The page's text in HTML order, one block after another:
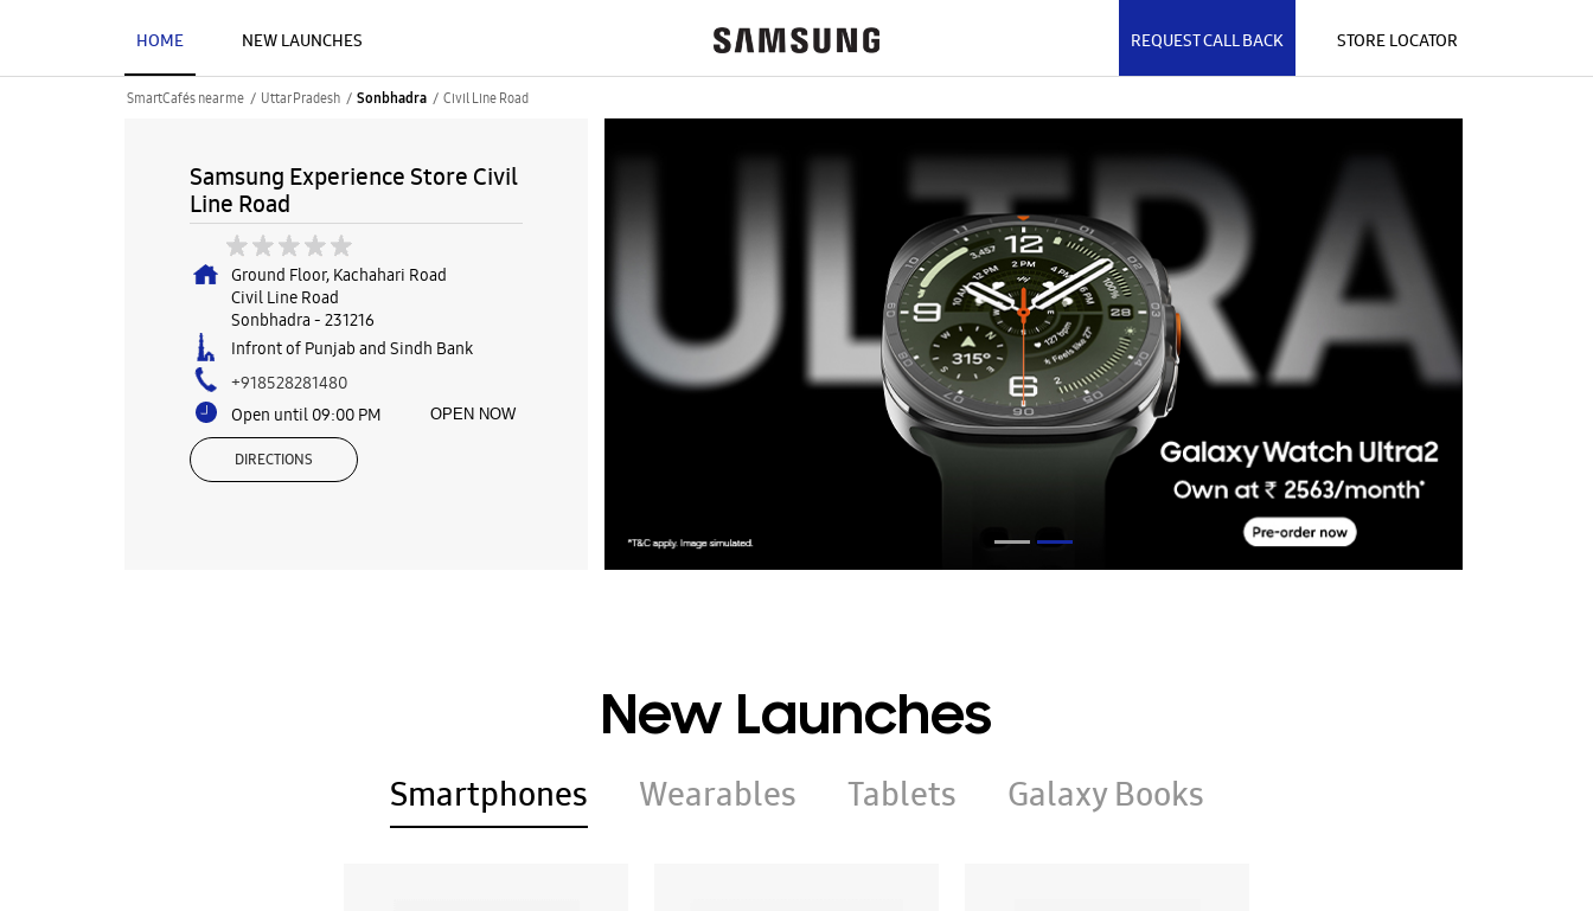
HOME NEW LAUNCHES REQUEST CALL BACK STORE LOCATOR
SmartCafés near me Uttar Pradesh Sonbhadra Civil Line Road
Samsung Experience Store Civil
Line Road
Ground Floor, Kachahari Road
Civil Line Road
Sonbhadra - 231216
Infront of Punjab and Sindh Bank
+918528281480
Open until 09:00 PM
OPEN NOW
DIRECTIONS
New Launches
Smartphones Wearables Tablets Galaxy Books